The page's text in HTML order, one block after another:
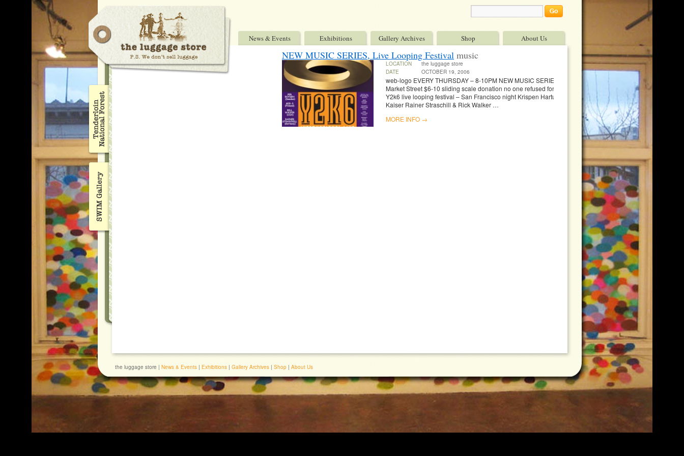
News & Events Exhibitions Gallery Archives Shop About Us
NEW MUSIC SERIES, Live Looping Festival music
LOCATION
the luggage store
DATE
OCTOBER 19, 2006
web-logo EVERY THURSDAY – 8-10PM NEW MUSIC SERIES, 1007
Market Street $6-10 sliding scale donation no one refused for lack of funds
Y2k6 live looping festival – San Francisco night Krispen Hartung & Jeff
Kaiser Rainer Straschill & Rick Walker …
MORE INFO →
the luggage store | News & Events | Exhibitions | Gallery Archives | Shop | About Us